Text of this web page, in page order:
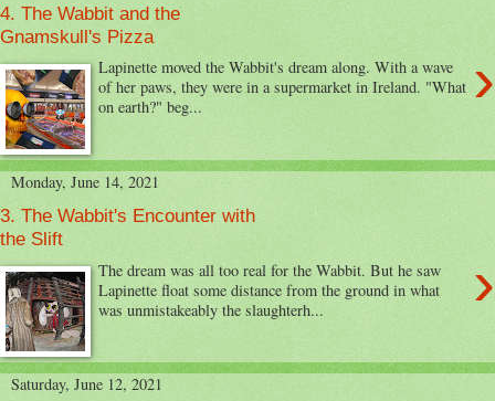
4. The Wabbit and the
Gnamskull's Pizza
›
Lapinette moved the Wabbit's dream along. With a wave
of her paws, they were in a supermarket in Ireland. "What
on earth?" beg...
Monday, June 14, 2021
3. The Wabbit's Encounter with
the Slift
›
The dream was all too real for the Wabbit. But he saw
Lapinette float some distance from the ground in what
was unmistakeably the slaughterh...
Saturday, June 12, 2021